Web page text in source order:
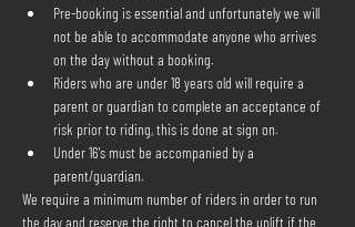
Pre-booking is essential and unfortunately we will
not be able to accommodate anyone who arrives
on the day without a booking.
Riders who are under 18 years old will require a
parent or guardian to complete an acceptance of
risk prior to riding, this is done at sign on.
Under 16's must be accompanied by a
parent/guardian.
We require a minimum number of riders in order to run
the day and reserve the right to cancel the uplift if the